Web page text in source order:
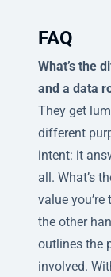
FAQ
What’s the
and a data
They get
different
intent: it
all. What’s
value
the other
outlines the
involved.